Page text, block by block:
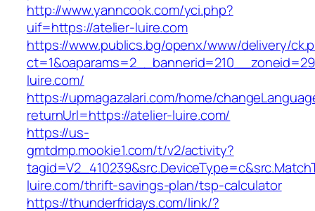
http://www.yanncook.com/yci.php?
uif=https://atelier-luire.com
https://www.publics.bg/openx/www/delivery/
luire.com/
https://upmagazalari.com/home/
returnUrl=https://atelier-luire.com/
https://us-
gmtdmp.mookie1.com/t/v2/activity?
luire.com/thrift-savings-plan/tsp-calculator
https://thunderfridays.com/link/?